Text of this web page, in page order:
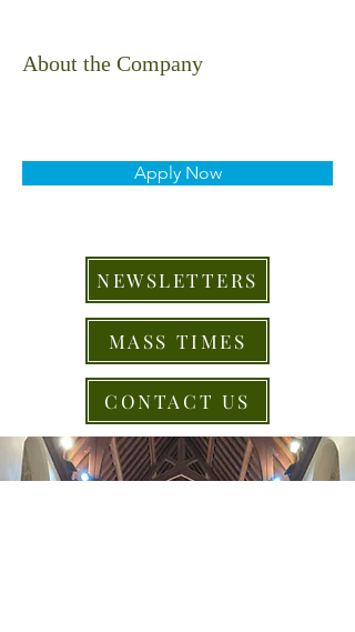
About the Company
Apply Now
NEWSLETTERS
MASS TIMES
CONTACT US